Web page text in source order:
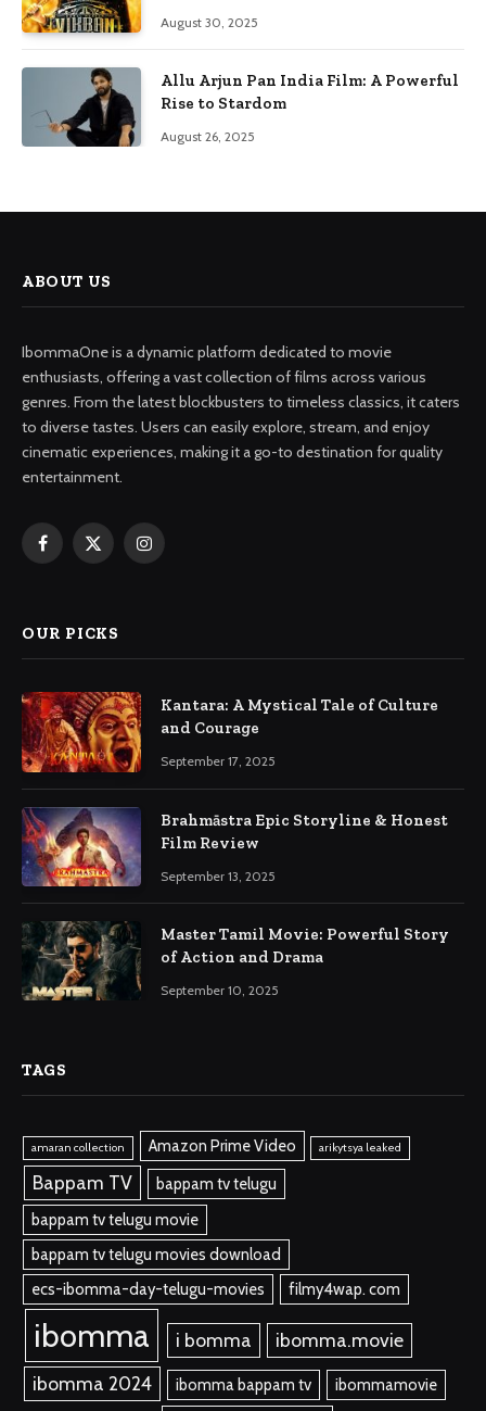
August 30, 2025
Allu Arjun Pan India Film: A Powerful
Rise to Stardom
August 26, 2025
ABOUT US
IbommaOne is a dynamic platform dedicated to movie
enthusiasts, offering a vast collection of films across various
genres. From the latest blockbusters to timeless classics, it caters
to diverse tastes. Users can easily explore, stream, and enjoy
cinematic experiences, making it a go-to destination for quality
entertainment.
Facebook
X
Instagram
OUR PICKS
Kantara: A Mystical Tale of Culture
and Courage
September 17, 2025
Brahmāstra Epic Storyline & Honest
Film Review
September 13, 2025
Master Tamil Movie: Powerful Story
of Action and Drama
September 10, 2025
TAGS
amaran collection Amazon Prime Video arikytsya leaked
Bappam TV
bappam tv telugu
bappam tv telugu movie
bappam tv telugu movies download
ecs-ibomma-day-telugu-movies
filmy4wap. com
ibomma i bomma
ibomma.movie
ibomma 2024
ibomma bappam tv ibommamovie